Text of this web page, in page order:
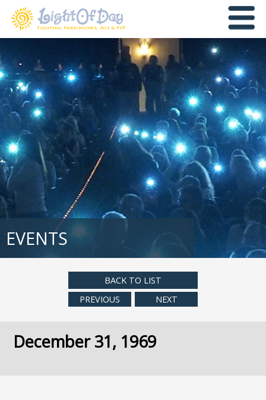
EVENTS
BACK TO LIST
PREVIOUS
NEXT
December 31, 1969